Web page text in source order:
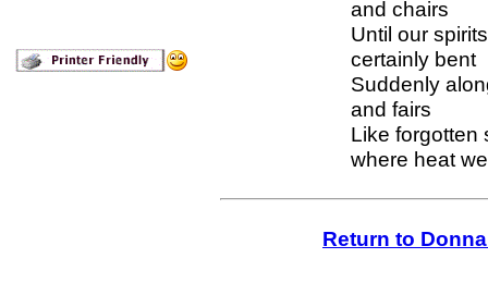
and chairs
Until our
certainly bent
Suddenly
and fairs
Like forgotten
where heat
Return to